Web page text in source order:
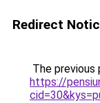
Redirect
The previous
https://